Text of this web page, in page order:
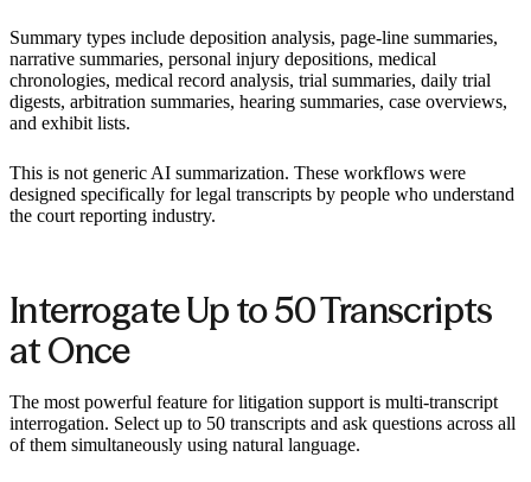
Summary types include deposition analysis, page-line summaries,
narrative summaries, personal injury depositions, medical
chronologies, medical record analysis, trial summaries, daily trial
digests, arbitration summaries, hearing summaries, case overviews,
and exhibit lists.
This is not generic AI summarization. These workflows were
designed specifically for legal transcripts by people who understand
the court reporting industry.
Interrogate Up to 50 Transcripts
at Once
The most powerful feature for litigation support is multi-transcript
interrogation. Select up to 50 transcripts and ask questions across all
of them simultaneously using natural language.